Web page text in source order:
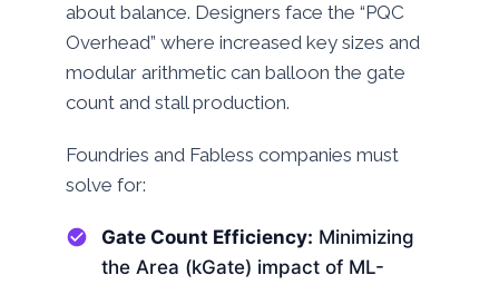
about balance. Designers face the “PQC
Overhead” where increased key sizes and
modular arithmetic can balloon the gate
count and stall production.
Foundries and Fabless companies must
solve for:
Gate Count Efficiency: Minimizing
the Area (kGate) impact of ML-